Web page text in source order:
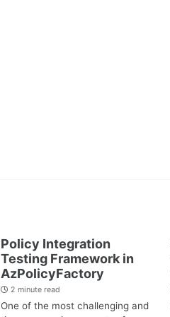
Policy Integration
Testing Framework in
AzPolicyFactory
2 minute read
One of the most challenging and